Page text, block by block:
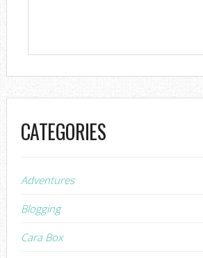
CATEGORIES
Adventures
Blogging
Cara Box